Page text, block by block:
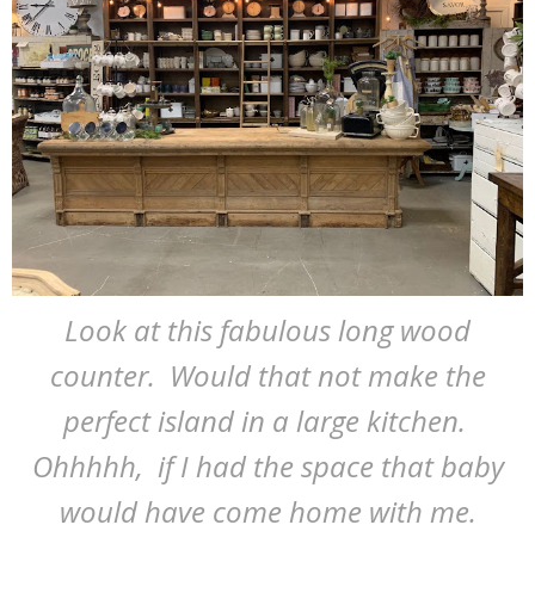
Look at this fabulous long wood
counter. Would that not make the
perfect island in a large kitchen.
Ohhhhh, if I had the space that baby
would have come home with me.